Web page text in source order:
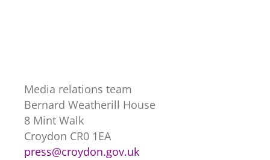
Media relations team
Bernard Weatherill House
8 Mint Walk
Croydon CR0 1EA
press@croydon.gov.uk